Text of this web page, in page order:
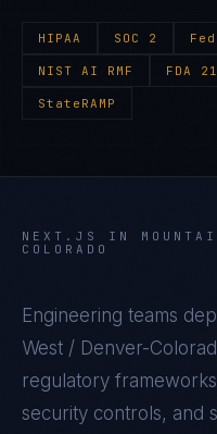
HIPAA SOC 2
NIST AI RMF FDA
StateRAMP
NEXT.JS IN
COLORADO
Engineering teams
West / Denver-
regulatory
security controls, and